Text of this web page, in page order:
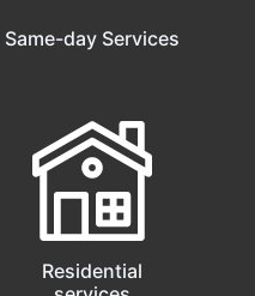
Same-day Services
Residential